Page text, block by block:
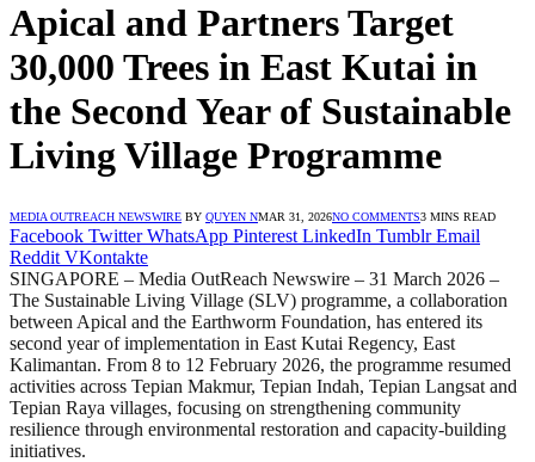
Apical and Partners Target
30,000 Trees in East Kutai in
the Second Year of Sustainable
Living Village Programme
MEDIA OUTREACH NEWSWIRE BY QUYEN NMAR 31, 2026NO COMMENTS3 MINS READ
Facebook Twitter WhatsApp Pinterest LinkedIn Tumblr Email
Reddit VKontakte
SINGAPORE – Media OutReach Newswire – 31 March 2026 –
The Sustainable Living Village (SLV) programme, a collaboration
between Apical and the Earthworm Foundation, has entered its
second year of implementation in East Kutai Regency, East
Kalimantan. From 8 to 12 February 2026, the programme resumed
activities across Tepian Makmur, Tepian Indah, Tepian Langsat and
Tepian Raya villages, focusing on strengthening community
resilience through environmental restoration and capacity-building
initiatives.